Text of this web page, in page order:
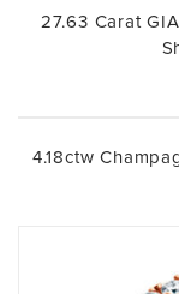
27.63 Carat
4.18ctw